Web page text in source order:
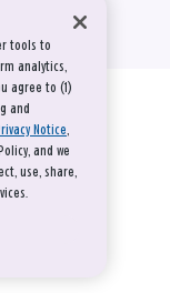
tools to
analytics,
agree to (1)
and
Notice,
and we
use, share,